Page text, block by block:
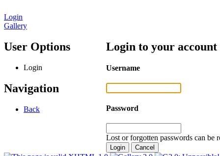
Login
Gallery
User Options
Login
Navigation
Back
Login to your account
Username
Password
Lost or forgotten passwords can be